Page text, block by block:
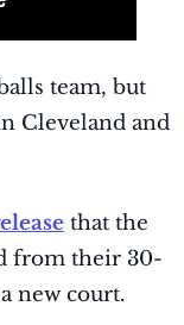
team, but
Cleveland and
that the
from their 30-
new court.